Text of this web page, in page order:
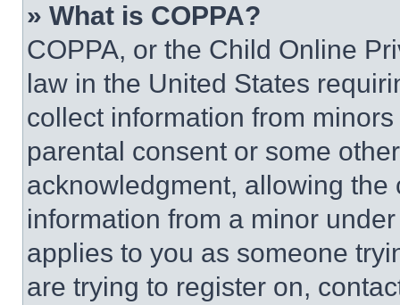
» What is COPPA?
COPPA, or the Child Online
law in the United States
collect information from
parental consent or some
acknowledgment, allowing
information from a minor
applies to you as someone
are trying to register on,